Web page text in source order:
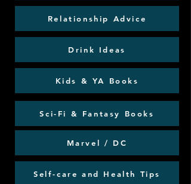
Relationship Advice
Drink Ideas
Kids & YA Books
Sci-Fi & Fantasy Books
Marvel / DC
Self-care and Health Tips